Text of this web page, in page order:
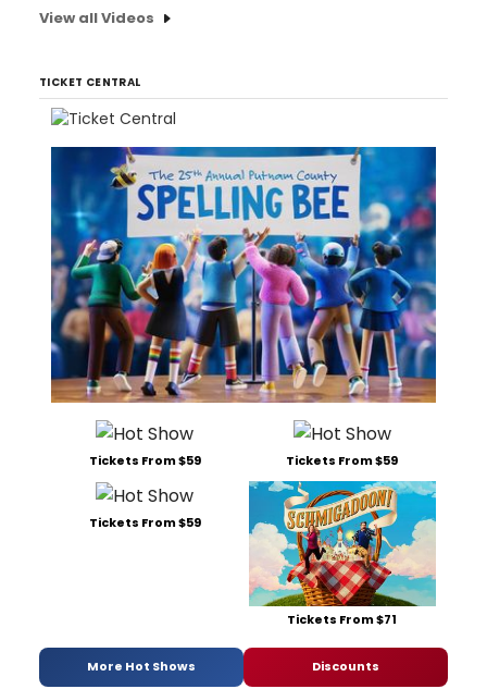
View all Videos
TICKET CENTRAL
Tickets From $59 Tickets From $59
Tickets From $59
Tickets From $71
More Hot Shows Discounts